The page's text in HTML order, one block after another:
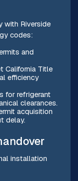
with Riverside
codes:
and
California Title
efficiency
for refrigerant
clearances.
acquisition
delay.
installation